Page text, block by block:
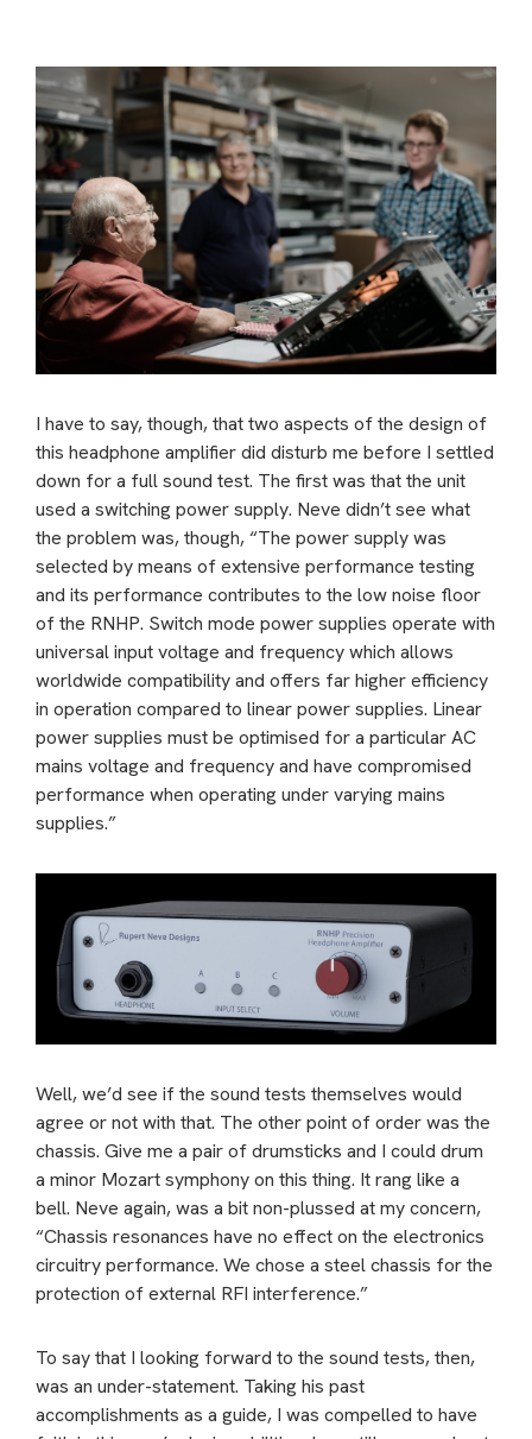
I have to say, though, that two aspects of the design of
this headphone amplifier did disturb me before I settled
down for a full sound test. The first was that the unit
used a switching power supply. Neve didn’t see what
the problem was, though, “The power supply was
selected by means of extensive performance testing
and its performance contributes to the low noise floor
of the RNHP. Switch mode power supplies operate with
universal input voltage and frequency which allows
worldwide compatibility and offers far higher efficiency
in operation compared to linear power supplies. Linear
power supplies must be optimised for a particular AC
mains voltage and frequency and have compromised
performance when operating under varying mains
supplies.”
Well, we’d see if the sound tests themselves would
agree or not with that. The other point of order was the
chassis. Give me a pair of drumsticks and I could drum
a minor Mozart symphony on this thing. It rang like a
bell. Neve again, was a bit non-plussed at my concern,
“Chassis resonances have no effect on the electronics
circuitry performance. We chose a steel chassis for the
protection of external RFI interference.”
To say that I looking forward to the sound tests, then,
was an under-statement. Taking his past
accomplishments as a guide, I was compelled to have